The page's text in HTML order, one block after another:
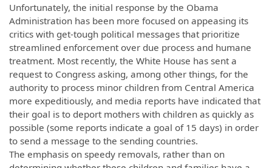
Unfortunately, the initial response by the Obama
Administration has been more focused on appeasing its
critics with get-tough political messages that prioritize
streamlined enforcement over due process and humane
treatment. Most recently, the White House has sent a
request to Congress asking, among other things, for the
authority to process minor children from Central America
more expeditiously, and media reports have indicated that
their goal is to deport mothers with children as quickly as
possible (some reports indicate a goal of 15 days) in order
to send a message to the sending countries.
The emphasis on speedy removals, rather than on